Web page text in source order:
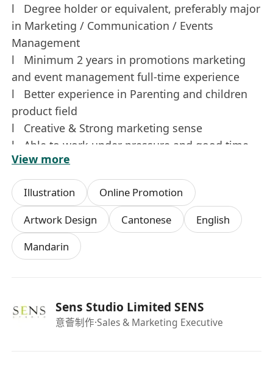
l Degree holder or equivalent, preferably major
in Marketing / Communication / Events
Management
l Minimum 2 years in promotions marketing
and event management full-time experience
l Better experience in Parenting and children
product field
l Creative & Strong marketing sense
l Able to work under pressure and good time
management
l Strong communication/interpersonal
organization skills and attention to details
l Excellent English and Chinese writing skills
View more
Illustration
Online Promotion
Artwork Design
Cantonese
English
Mandarin
Sens Studio Limited SENS
意薈制作·Sales & Marketing Executive